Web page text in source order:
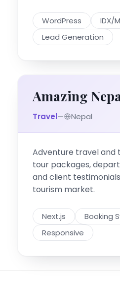
WordPress IDX/
Lead Generation
Amazing
Travel— Nepal
Adventure travel and
tour packages,
and client
tourism market.
Next.js Booking
Responsive